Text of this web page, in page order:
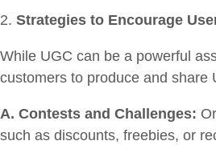
Strategies to Encourage
While UGC can be a powerful
customers to produce and share
A. Contests and Challenges:
such as discounts, freebies, or